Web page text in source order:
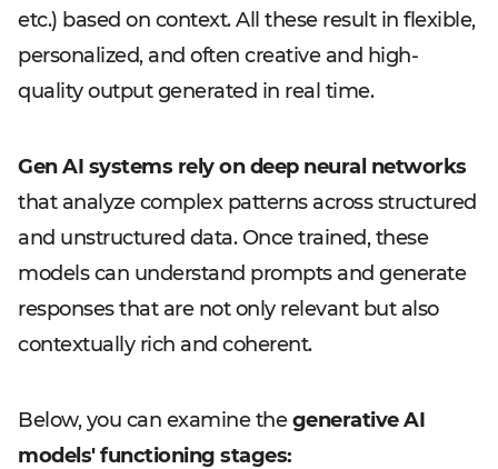
etc.) based on context. All these result in flexible,
personalized, and often creative and high-
quality output generated in real time.
Gen AI systems rely on deep neural networks
that analyze complex patterns across structured
and unstructured data. Once trained, these
models can understand prompts and generate
responses that are not only relevant but also
contextually rich and coherent.
Below, you can examine thegenerative AI
models' functioning stages: